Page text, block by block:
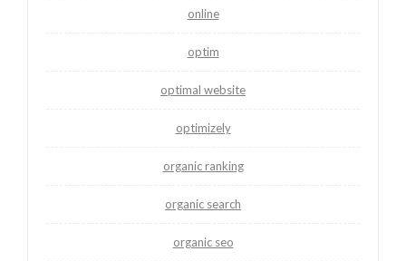
online
optim
optimal website
optimizely
organic ranking
organic search
organic seo